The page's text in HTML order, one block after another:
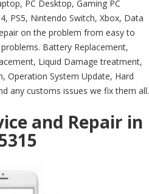
PC Desktop, Gaming PC
PS5, Nintendo Switch, Xbox, Data
on the problem from easy to
Battery Replacement,
Liquid Damage treatment,
Operation System Update, Hard
any customs issues we fix them all.
and Repair in